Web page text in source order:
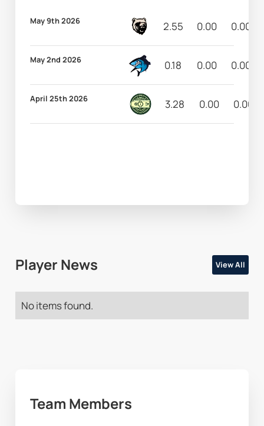
May 9th 2026 2.55 0.00 0.00
May 2nd 2026 0.18 0.00 0.00
April 25th 2026 3.28 0.00 0.00
Player News View All
No items found.
Team Members